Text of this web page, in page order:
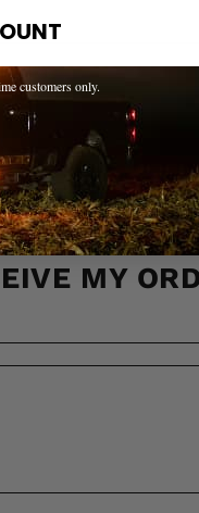
MY
customers only.